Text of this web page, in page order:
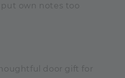
put own notes too
door gift for